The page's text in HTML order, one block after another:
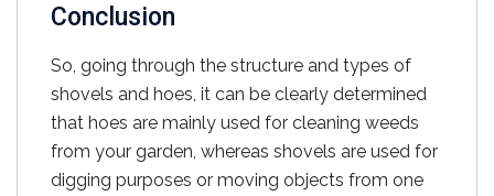
Conclusion
So, going through the structure and types of
shovels and hoes, it can be clearly determined
that hoes are mainly used for cleaning weeds
from your garden, whereas shovels are used for
digging purposes or moving objects from one